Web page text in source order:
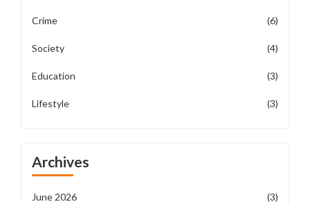
Crime (6)
Society (4)
Education (3)
Lifestyle (3)
Archives
June 2026 (3)